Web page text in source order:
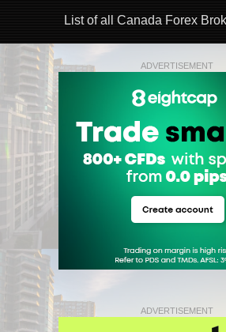
List of all Canada Forex
ADVERTISEMENT
ADVERTISEMENT